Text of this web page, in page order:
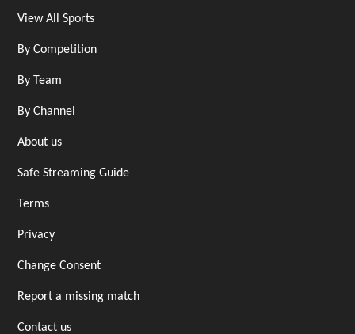
View All Sports
By Competition
By Team
By Channel
About us
Safe Streaming Guide
Terms
Privacy
Change Consent
Report a missing match
Contact us